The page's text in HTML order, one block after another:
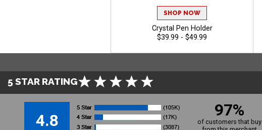
SHOP NOW
Crystal Pen Holder
$39.99 - $49.99
5 STAR RATING
4.8
97%
of customers that buy